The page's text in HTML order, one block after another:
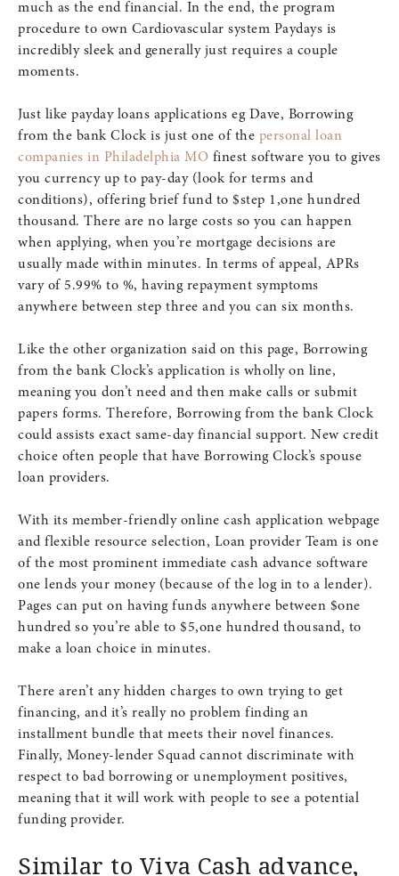
much as the end financial. In the end, the program
procedure to own Cardiovascular system Paydays is
incredibly sleek and generally just requires a couple
moments.
Just like payday loans applications eg Dave, Borrowing
from the bank Clock is just one of the personal loan
companies in Philadelphia MO finest software you to gives
you currency up to pay-day (look for terms and
conditions), offering brief fund to $step 1,one hundred
thousand. There are no large costs so you can happen
when applying, when you’re mortgage decisions are
usually made within minutes. In terms of appeal, APRs
vary of 5.99% to %, having repayment symptoms
anywhere between step three and you can six months.
Like the other organization said on this page, Borrowing
from the bank Clock’s application is wholly on line,
meaning you don’t need and then make calls or submit
papers forms. Therefore, Borrowing from the bank Clock
could assists exact same-day financial support. New credit
choice often people that have Borrowing Clock’s spouse
loan providers.
With its member-friendly online cash application webpage
and flexible resource selection, Loan provider Team is one
of the most prominent immediate cash advance software
one lends your money (because of the log in to a lender).
Pages can put on having funds anywhere between $one
hundred so you’re able to $5,one hundred thousand, to
make a loan choice in minutes.
There aren’t any hidden charges to own trying to get
financing, and it’s really no problem finding an
installment bundle that meets their novel finances.
Finally, Money-lender Squad cannot discriminate with
respect to bad borrowing or unemployment positives,
meaning that it will work with people to see a potential
funding provider.
Similar to Viva Cash advance,